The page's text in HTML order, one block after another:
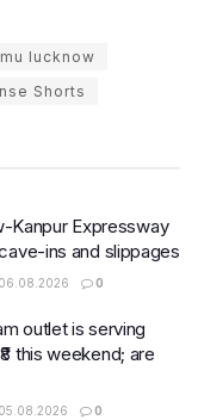
lucknow
Shorts
Kanpur Expressway
ins and slippages
06.08.2026 0
outlet is serving
this weekend; are
05.08.2026 0